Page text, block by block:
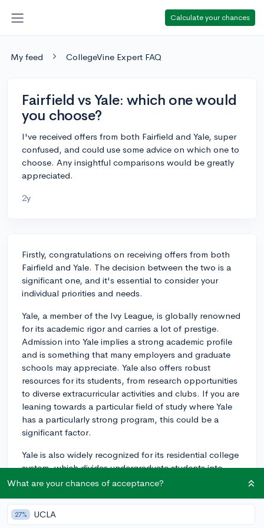
Calculate your chances
My feed CollegeVine Expert FAQ
Fairfield vs Yale: which one would
you choose?
I've received offers from both Fairfield and Yale, super
confused, and could use some advice on which one to
choose. Any insightful comparisons would be greatly
appreciated.
2y
Firstly, congratulations on receiving offers from both
Fairfield and Yale. The decision between the two is a
significant one, and it's essential to consider your
individual priorities and needs.
Yale, a member of the Ivy League, is globally renowned
for its academic rigor and carries a lot of prestige.
Admission into Yale implies a strong academic profile
and is something that many employers and graduate
schools may appreciate. Yale also offers robust
resources for its students, from research opportunities
to diverse extracurricular activities and clubs. If you are
leaning towards a particular field of study where Yale
has a particularly strong program, this could be a
significant factor.
Yale is also widely recognized for its residential college
system, which divides undergraduate students into
mini-communities within the larger university. This aims
but also means you're part of a larger, diverse student
body overall. A Yale degree is highly recognized
What are your chances of acceptance?
27% UCLA